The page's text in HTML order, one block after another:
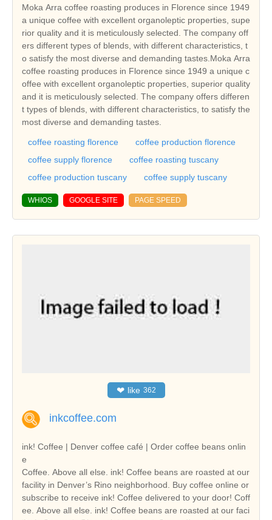
Moka Arra coffee roasting produces in Florence since 1949
a unique coffee with excellent organoleptic properties, supe
rior quality and it is meticulously selected. The company off
ers different types of blends, with different characteristics, t
o satisfy the most diverse and demanding tastes.Moka Arra
coffee roasting produces in Florence since 1949 a unique c
offee with excellent organoleptic properties, superior quality
and it is meticulously selected. The company offers differen
t types of blends, with different characteristics, to satisfy the
most diverse and demanding tastes.
coffee roasting florence
coffee production florence
coffee supply florence
coffee roasting tuscany
coffee production tuscany
coffee supply tuscany
WHIOS GOOGLE SITE PAGE SPEED
❤ like 362
inkcoffee.com
ink! Coffee | Denver coffee café | Order coffee beans onlin
e
Coffee. Above all else. ink! Coffee beans are roasted at our
facility in Denver’s Rino neighborhood. Buy coffee online or
subscribe to receive ink! Coffee delivered to your door! Coff
ee. Above all else. ink! Coffee beans are roasted at our faci